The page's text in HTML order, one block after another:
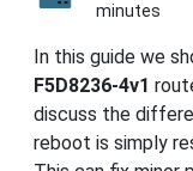
minutes
In this guide we
F5D8236-4v1
discuss the
reboot is simply